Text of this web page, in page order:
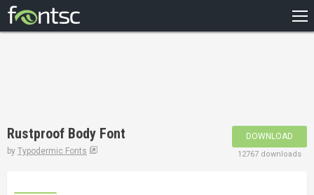
DESIGNERS
Rustproof Body Font
by Typodermic Fonts
DOWNLOAD
12767 downloads